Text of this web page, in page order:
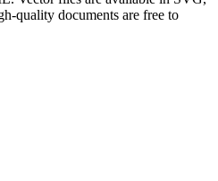
quality documents are free to